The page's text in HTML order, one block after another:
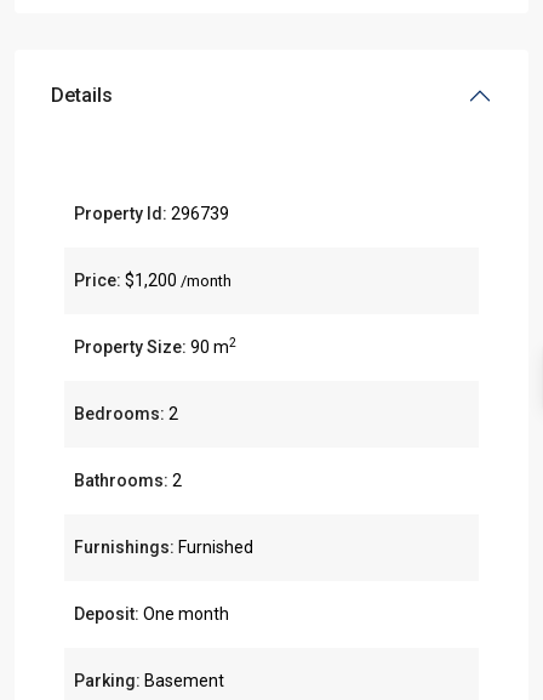
Details
Property Id: 296739
Price: $1,200 /month
Property Size: 90 m2
Bedrooms: 2
Bathrooms: 2
Furnishings: Furnished
Deposit: One month
Parking: Basement